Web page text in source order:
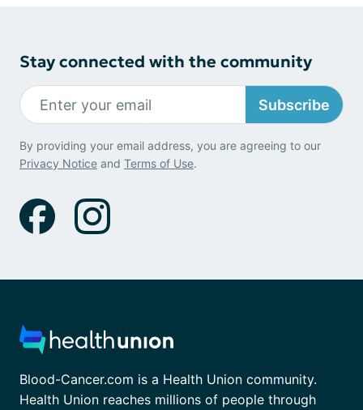
Stay connected with the community
Subscribe
By providing your email address, you are agreeing to our
Privacy Notice and Terms of Use.
Blood-Cancer.com is a Health Union community.
Health Union reaches millions of people through